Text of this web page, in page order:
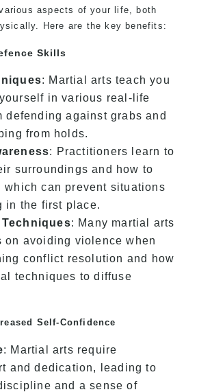
aspects of your life, both
Here are the key benefits:
Skills
: Martial arts teach you
in various real-life
defending against grabs and
from holds.
: Practitioners learn to
surroundings and how to
which can prevent situations
in the first place.
: Many martial arts
on avoiding violence when
conflict resolution and how
techniques to diffuse
Self-Confidence
: Martial arts require
and dedication, leading to
and a sense of